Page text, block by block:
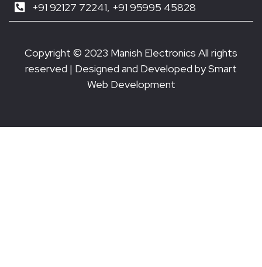
+91 92127 72241, +91 95995 45828
Copyright © 2023 Manish Electronics All rights
reserved | Designed and Developed bySmart
Web Development